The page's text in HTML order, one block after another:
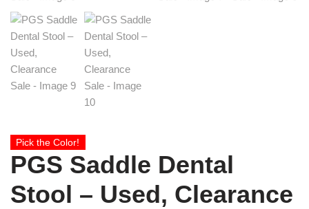
Pick the Color!
PGS Saddle Dental
Stool – Used, Clearance